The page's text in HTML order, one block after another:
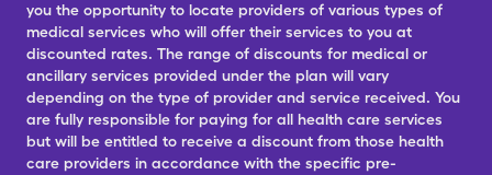
you the opportunity to locate providers of various types of
medical services who will offer their services to you at
discounted rates. The range of discounts for medical or
ancillary services provided under the plan will vary
depending on the type of provider and service received. You
are fully responsible for paying for all health care services
but will be entitled to receive a discount from those health
care providers in accordance with the specific pre-